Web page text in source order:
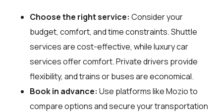
Choose the right service: Consider your
budget, comfort, and time constraints. Shuttle
services are cost-effective, while luxury car
services offer comfort. Private drivers provide
flexibility, and trains or buses are economical.
Book in advance: Use platforms like Mozio to
compare options and secure your transportation